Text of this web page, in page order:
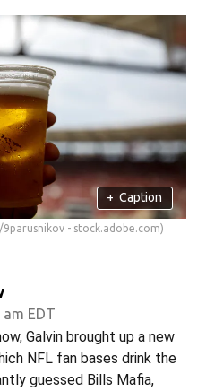
+ Caption
- stock.adobe.com)
EDT
Galvin brought up a new
NFL fan bases drink the
guessed Bills Mafia,